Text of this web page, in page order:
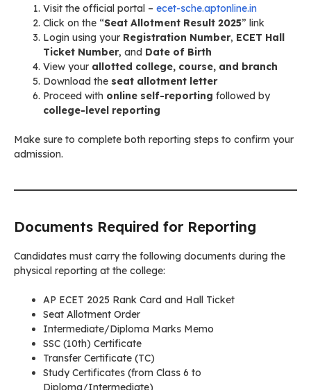
Visit the official portal – ecet-sche.aptonline.in
Click on the “Seat Allotment Result 2025” link
Login using your Registration Number, ECET Hall
Ticket Number, and Date of Birth
View your allotted college, course, and branch
Download the seat allotment letter
Proceed with online self-reporting followed by
college-level reporting
Make sure to complete both reporting steps to confirm your
admission.
Documents Required for Reporting
Candidates must carry the following documents during the
physical reporting at the college:
AP ECET 2025 Rank Card and Hall Ticket
Seat Allotment Order
Intermediate/Diploma Marks Memo
SSC (10th) Certificate
Transfer Certificate (TC)
Study Certificates (from Class 6 to
Diploma/Intermediate)